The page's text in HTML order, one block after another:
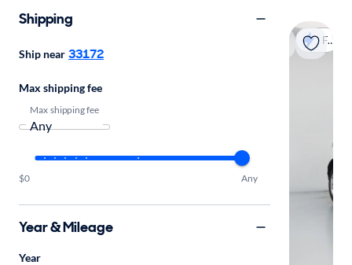
Fast shipping
Shipping
Ship near 33172
Max shipping fee
Max shipping fee
$0 Any
Year & Mileage
Year